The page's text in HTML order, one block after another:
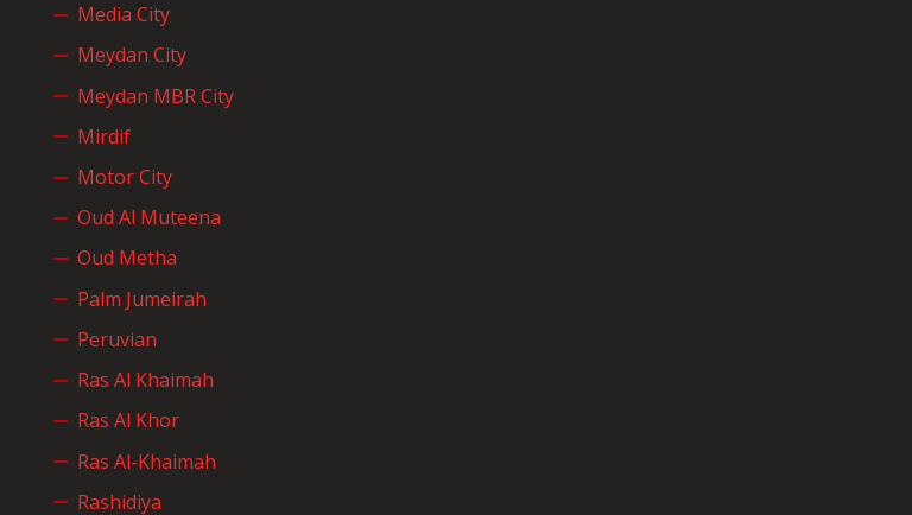
Media City
Meydan City
Meydan MBR City
Mirdif
Motor City
Oud Al Muteena
Oud Metha
Palm Jumeirah
Peruvian
Ras Al Khaimah
Ras Al Khor
Ras Al-Khaimah
Rashidiya